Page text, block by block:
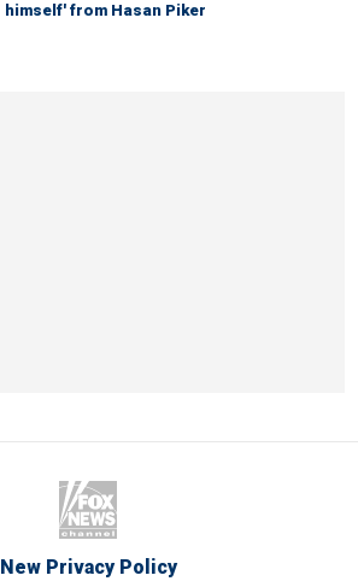
himself' from Hasan Piker
New Privacy Policy